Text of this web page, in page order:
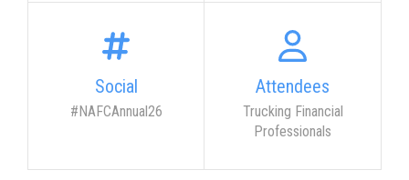
Social
#NAFCAnnual26
Attendees
Trucking Financial
Professionals